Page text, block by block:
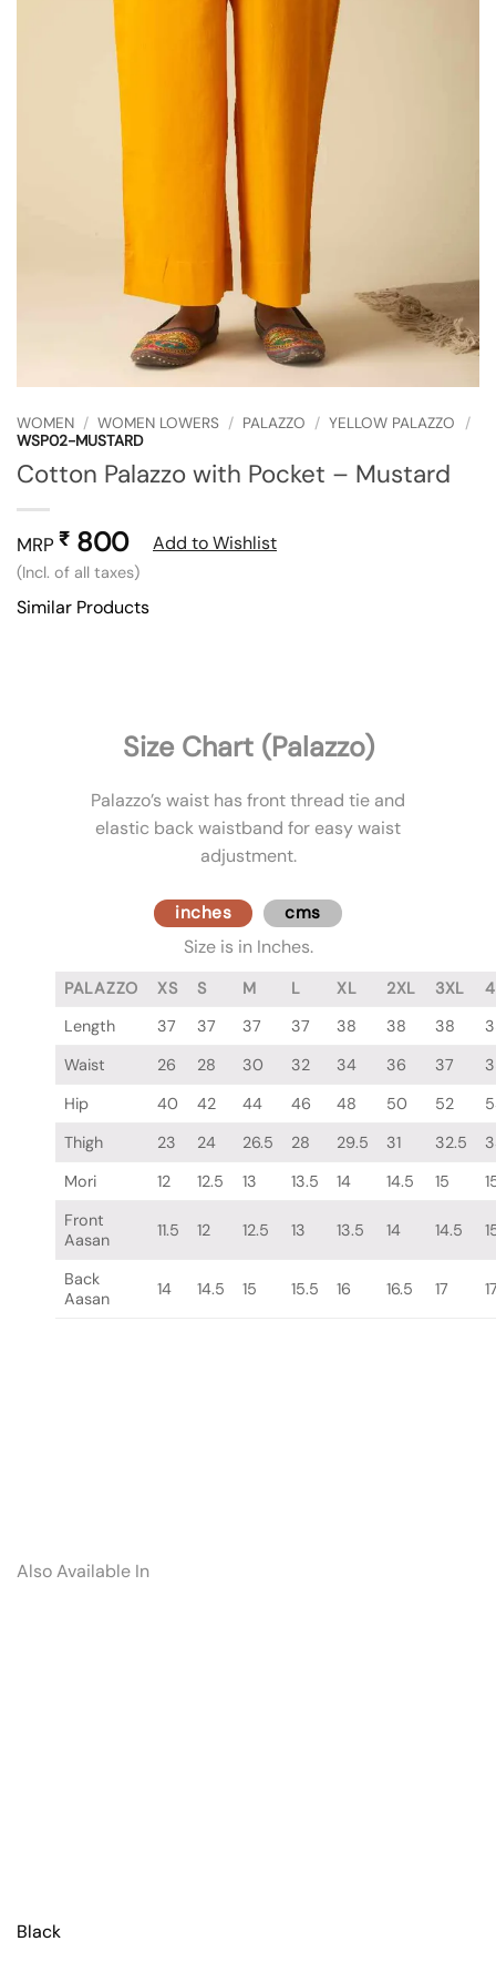
WOMEN / WOMEN LOWERS / PALAZZO / YELLOW PALAZZO
/
WSP02-MUSTARD
Cotton Palazzo with Pocket – Mustard
MRP ₹ 800
(Incl. of all taxes)
Add to Wishlist
Similar Products
Size Chart (Palazzo)
Palazzo’s waist has front thread tie and
elastic back waistband for easy waist
adjustment.
inches cms
Size is in Inches.
PALAZZO XS S M L XL 2XL 3XL
Length
37 37 37 37 38 38 38
Waist
26 28 30 32 34 36 37
Hip
40 42 44 46 48 50 52
Thigh
23 24 26.5 28 29.5 31 32.5
Mori
12 12.5 13 13.5 14 14.5 15
Front
Aasan
11.5 12 12.5 13 13.5 14 14.5
Back
Aasan
14 14.5 15 15.5 16 16.5 17
Also Available In
Black